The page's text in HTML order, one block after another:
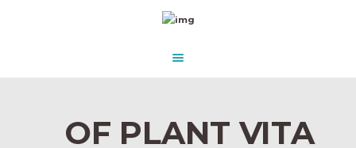
OF PLANT VITA
AQUASCAPE PARADISE
CONTACT